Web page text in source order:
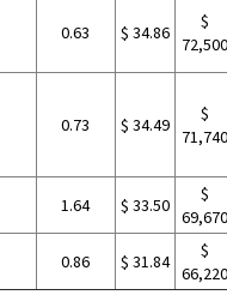
0.63 $ 34.86
$
0.73 $ 34.49
$
1.64 $ 33.50
$
0.86 $ 31.84
$